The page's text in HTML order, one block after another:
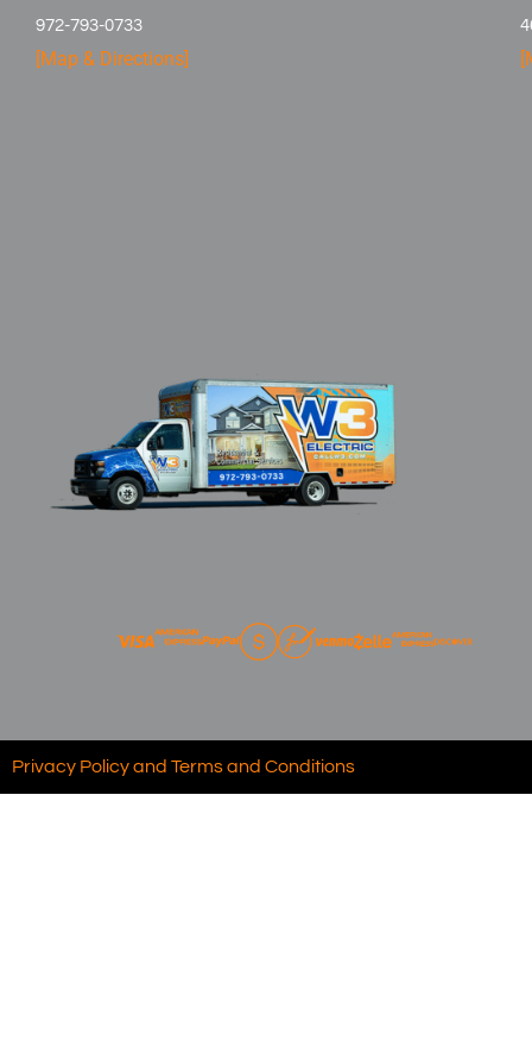
972-793-0733
[Map & Directions]
Privacy Policy and Terms and Conditions